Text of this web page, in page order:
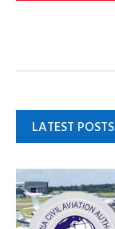
LATEST POSTS